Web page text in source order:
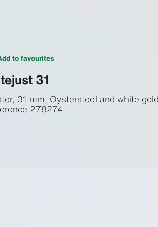
to favourites
31
31 mm, Oystersteel and white
278274